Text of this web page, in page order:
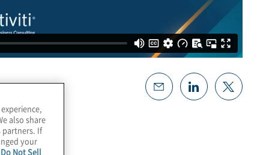
also share
partners. If
your
Do Not Sell